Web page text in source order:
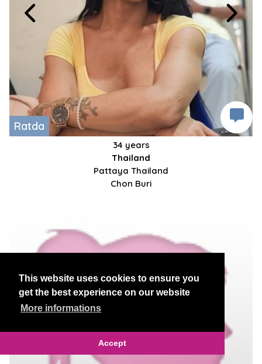
This website uses cookies to ensure you
get the best experience on our website
More informations
Accept
Ratda
34 years
Thailand
Pattaya Thailand
Chon Buri